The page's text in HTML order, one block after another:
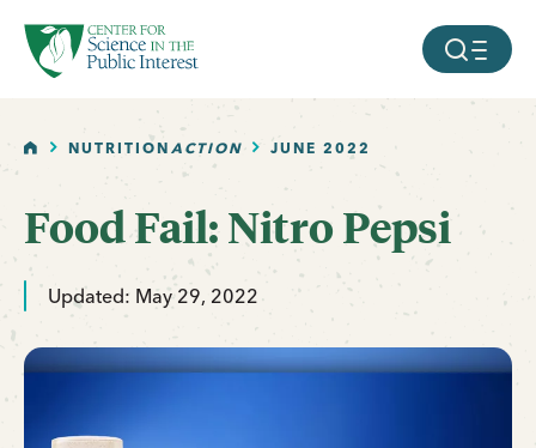
SKIP TO MAIN CONTENT MOBILE
HOMENUTRITIONACTION JUNE 2022
Food Fail: Nitro Pepsi
Updated: May 29, 2022